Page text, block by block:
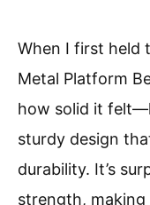
When I first held
Metal Platform
how solid it
sturdy design
durability. It’s
strength,